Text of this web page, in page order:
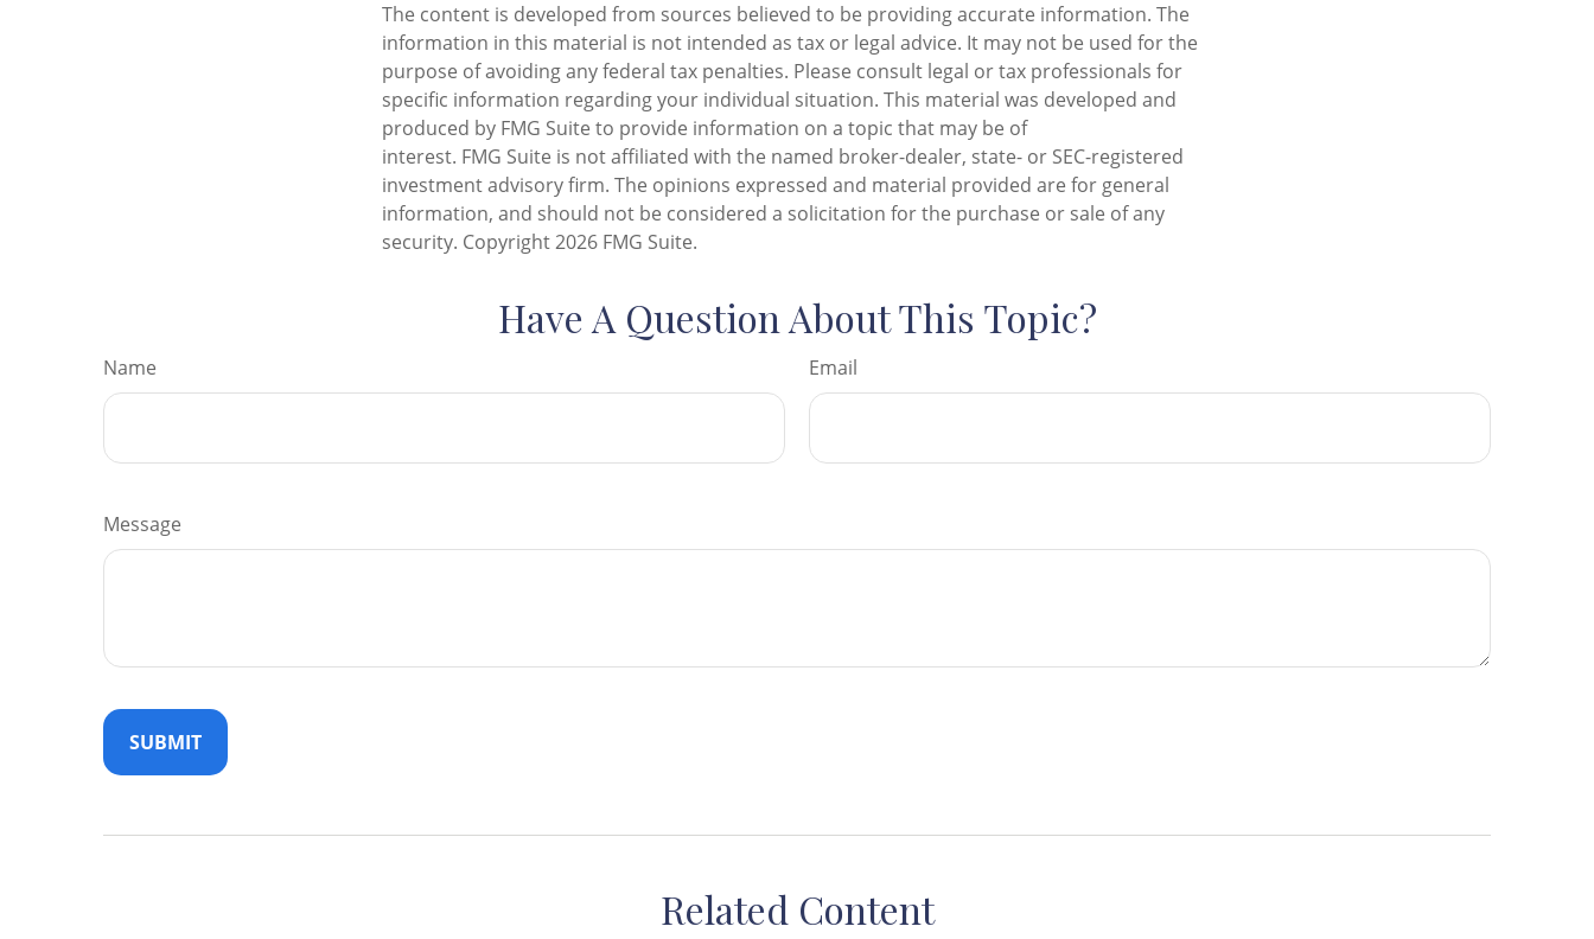
The content is developed from sources believed to be providing accurate information. The
information in this material is not intended as tax or legal advice. It may not be used for the
purpose of avoiding any federal tax penalties. Please consult legal or tax professionals for
specific information regarding your individual situation. This material was developed and
produced by FMG Suite to provide information on a topic that may be of
interest. FMG Suite is not affiliated with the named broker-dealer, state- or SEC-registered
investment advisory firm. The opinions expressed and material provided are for general
information, and should not be considered a solicitation for the purchase or sale of any
security. Copyright2026 FMG Suite.
Have A Question About This Topic?
Name Email
Message
Related Content